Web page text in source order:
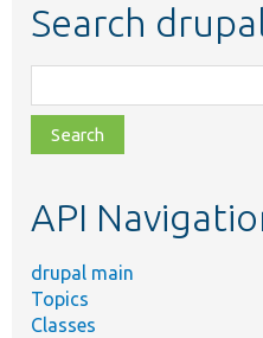
Search
class,
file,
topic,
API
drupal main
Topics
Classes